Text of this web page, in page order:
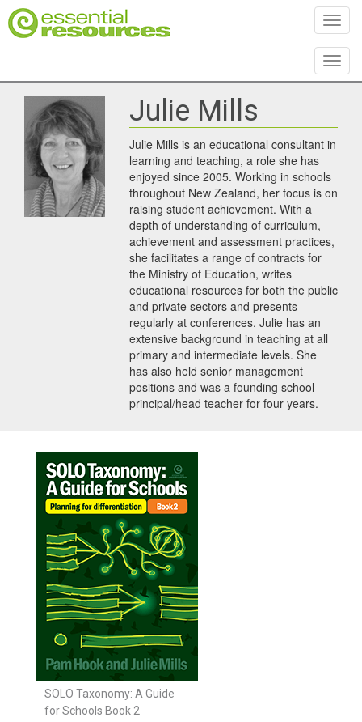
Julie Mills
Julie Mills is an educational consultant in
learning and teaching, a role she has
enjoyed since 2005. Working in schools
throughout New Zealand, her focus is on
raising student achievement. With a
depth of understanding of curriculum,
achievement and assessment practices,
she facilitates a range of contracts for
the Ministry of Education, writes
educational resources for both the public
and private sectors and presents
regularly at conferences. Julie has an
extensive background in teaching at all
primary and intermediate levels. She
has also held senior management
positions and was a founding school
principal/head teacher for four years.
SOLO Taxonomy: A Guide
for Schools Book 2